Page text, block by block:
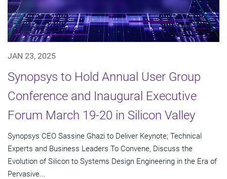
JAN 23, 2025
Synopsys to Hold Annual User Group
Conference and Inaugural Executive
Forum March 19-20 in Silicon Valley
Synopsys CEO Sassine Ghazi to Deliver Keynote; Technical
Experts and Business Leaders To Convene, Discuss the
Evolution of Silicon to Systems Design Engineering in the Era of
Pervasive...